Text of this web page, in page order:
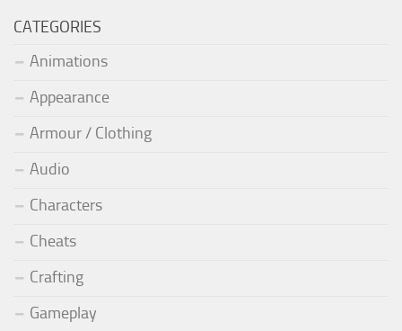
CATEGORIES
Animations
Appearance
Armour / Clothing
Audio
Characters
Cheats
Crafting
Gameplay